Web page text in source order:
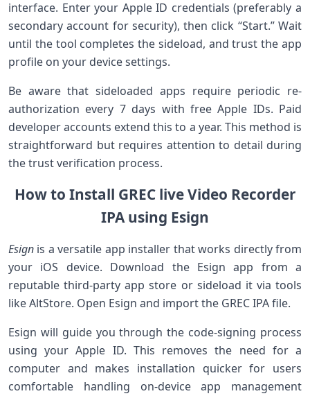
interface. Enter your Apple ID credentials (preferably a
secondary account for security), then ⁣click “Start.” Wait
until the tool⁣ completes the sideload, and trust the app
profile on your‍ device settings.
Be aware that sideloaded apps ⁣require periodic re-
authorization every 7 days​ with free Apple IDs. Paid
developer ⁢accounts extend this to​ a year. This method is
straightforward but requires⁢ attention to detail during
‌the trust verification process.
How to Install GREC live Video ​Recorder⁤
IPA ‍using⁢ Esign
Esign is a versatile ‍app installer that works directly from
your iOS device. Download the ⁢Esign‍ app from a
reputable third-party app ‌store or sideload it via tools
⁢like AltStore. ​Open Esign and import the GREC IPA file.
Esign will guide you ‌through the‍ code-signing process
using your Apple ID. This removes the⁤ need for a
computer and ‍makes installation quicker for users
‍comfortable handling on-device‌ app management